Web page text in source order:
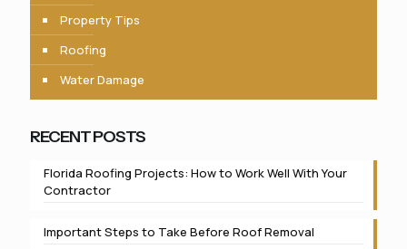
Property Tips
Roofing
Water Damage
RECENT POSTS
Florida Roofing Projects: How to Work Well With Your
Contractor
Important Steps to Take Before Roof Removal